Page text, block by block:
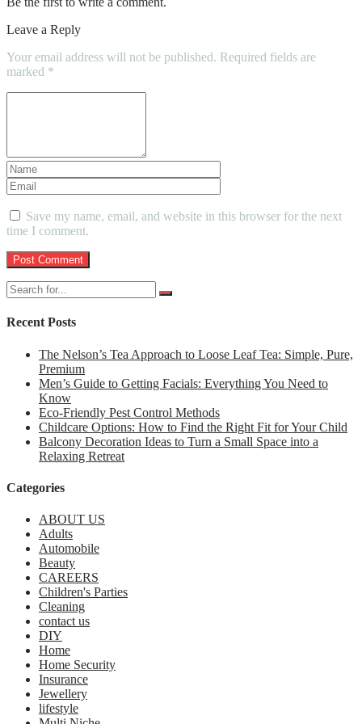
Leave a Reply
Your email address will not be published. Required fields are
marked *
Save my name, email, and website in this browser for the next
time I comment.
Recent Posts
The Nelson’s Tea Approach to Loose Leaf Tea: Simple, Pure,
Premium
Men’s Guide to Getting Facials: Everything You Need to
Know
Eco-Friendly Pest Control Methods
Childcare Options: How to Find the Right Fit for Your Child
Balcony Decoration Ideas to Turn a Small Space into a
Relaxing Retreat
Categories
ABOUT US
Adults
Automobile
Beauty
CAREERS
Children's Parties
Cleaning
contact us
DIY
Home
Home Security
Insurance
Jewellery
lifestyle